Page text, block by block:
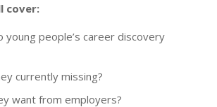
cover:
young people’s career discovery
currently missing?
want from employers?